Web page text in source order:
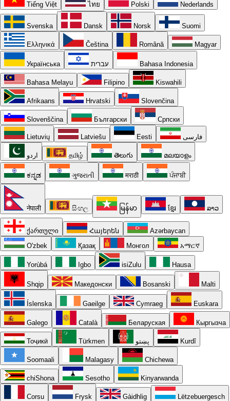
Tiếng Việt ไทย Polski Nederlands
Svenska Dansk Norsk Suomi
Ελληνικά Čeština Română Magyar
Українська עברית Bahasa Indonesia
Bahasa Melayu Filipino Kiswahili
Afrikaans Hrvatski Slovenčina
Slovenščina Български Српски
Lietuvių Latviešu Eesti فارسی
اردو தமிழ் తెలుగు മലയാളം
ಕನ್ನಡ ગુજરાતી मराठी ਪੰਜਾਬੀ
नेपाली සිංහල မြန်မာ ខ្មែរ ລາວ
ქართული Հայերեն
Azərbaycan
O'zbek
Қазақ Монгол አማርኛ
Yorùbá Igbo isiZulu Hausa
Shqip Македонски Bosanski Malti
Íslenska Gaeilge Cymraeg Euskara
Galego Català Беларуская Кыргызча
Тоҷикӣ Türkmen پښتو Kurdî
Soomaali Malagasy Chichewa
chiShona Sesotho Kinyarwanda
Corsu Frysk Gàidhlig Lëtzebuergesch